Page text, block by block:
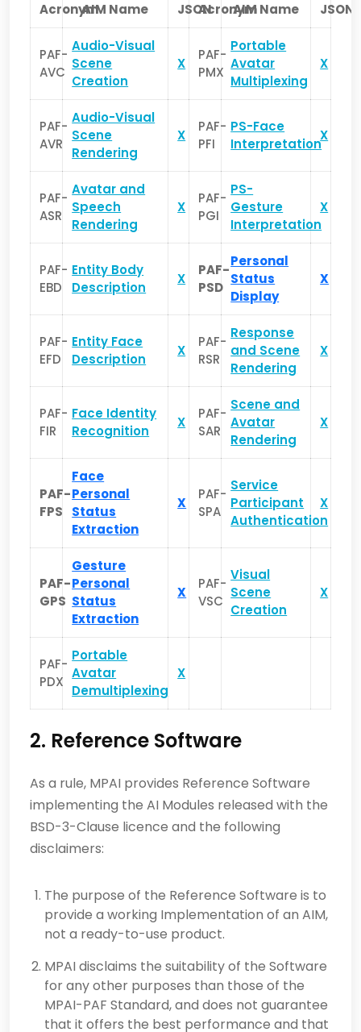
AcronymAIM Name JSONAcronymAIM Name JSON
PAF-
AVC
Audio-Visual
Scene
Creation
X
PAF-
PMX
Portable
Avatar
Multiplexing
X
PAF-
AVR
Audio-Visual
Scene
Rendering
X
PAF-
PFI
PS-Face
Interpretation
X
PAF-
ASR
Avatar and
Speech
Rendering
X
PAF-
PGI
PS-
Gesture
Interpretation
X
PAF-
EBD
Entity Body
Description
X
PAF-
PSD
Personal
Status
Display
X
PAF-
EFD
Entity Face
Description
X
PAF-
RSR
Response
and Scene
Rendering
X
PAF-
FIR
Face Identity
Recognition
X
PAF-
SAR
Scene and
Avatar
Rendering
X
PAF-
FPS
Face
Personal
Status
Extraction
X
PAF-
SPA
Service
Participant
Authentication
X
PAF-
GPS
Gesture
Personal
Status
Extraction
X
PAF-
VSC
Visual
Scene
Creation
X
PAF-
PDX
Portable
Avatar
Demultiplexing
X
2. Reference Software
As a rule, MPAI provides Reference Software
implementing the AI Modules released with the
BSD-3-Clause licence and the following
disclaimers:
The purpose of the Reference Software is to
provide a working Implementation of an AIM,
not a ready-to-use product.
MPAI disclaims the suitability of the Software
for any other purposes than those of the
MPAI-PAF Standard, and does not guarantee
that it offers the best performance and that